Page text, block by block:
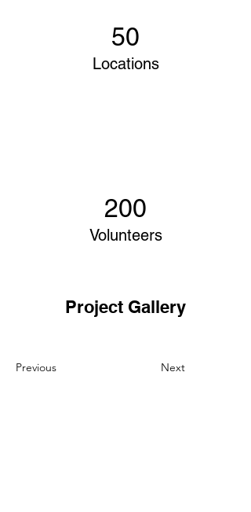
50
Locations
200
Volunteers
Project Gallery
Previous Next